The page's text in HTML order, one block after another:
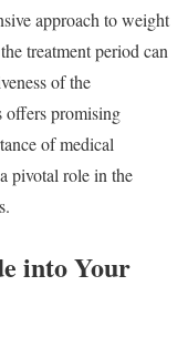
approach to weight
treatment period can
of the
offers promising
of medical
pivotal role in the
into Your